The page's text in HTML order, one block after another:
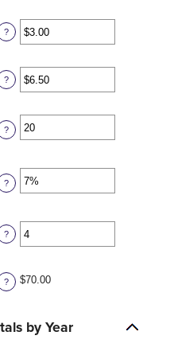
an
$50.00
?
an
$50.00
?
amount
1
30
?
amount
0%
?
an
?
? $70.00
by Year